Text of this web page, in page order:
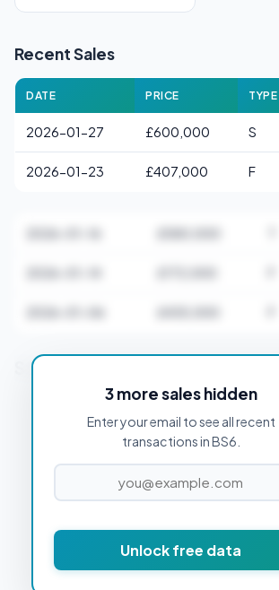
Recent Sales
DATE PRICE TYPE
2026-01-27 £600,000 S
2026-01-23 £407,000 F
3 more sales hidden
Enter your email to see all recent
transactions in BS6.
Unlock free data
Stamp Duty Estimate for BS6
PROPERTY PURCHASE PRICE
STAMP DUTY (SDLT)